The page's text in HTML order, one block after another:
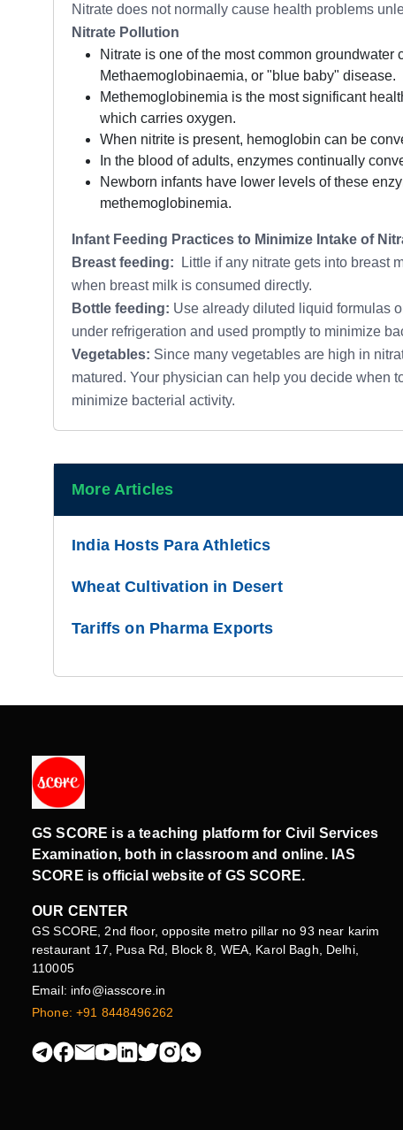
Nitrate does not normally cause health problems
Nitrate Pollution
Nitrate is one of the most common
Methaemoglobinaemia, or "blue baby" disease.
Methemoglobinemia is the most significant
which carries oxygen.
When nitrite is present, hemoglobin can be
In the blood of adults, enzymes continually
Newborn infants have lower levels of these
methemoglobinemia.
Infant Feeding Practices to Minimize Intake of
Breast feeding: Little if any nitrate gets into breast
when breast milk is consumed directly.
Bottle feeding: Use already diluted liquid formulas
under refrigeration and used promptly to minimize
Vegetables: Since many vegetables are high in
matured. Your physician can help you decide when
minimize bacterial activity.
More Articles
India Hosts Para Athletics
Wheat Cultivation in Desert
Tariffs on Pharma Exports
GS SCORE is a teaching platform for Civil Services
Examination, both in classroom and online. IAS
SCORE is official website of GS SCORE.
OUR CENTER
GS SCORE, 2nd floor, opposite metro pillar no 93 near karim
restaurant 17, Pusa Rd, Block 8, WEA, Karol Bagh, Delhi,
110005
Email: info@iasscore.in
Phone: +91 8448496262